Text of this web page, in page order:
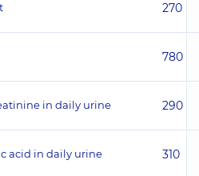
270
780
in daily urine 290
acid in daily urine 310